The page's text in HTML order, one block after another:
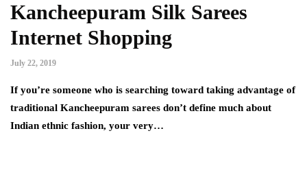
Kancheepuram Silk Sarees
Internet Shopping
July 22, 2019
If you’re someone who is searching toward taking advantage of
traditional Kancheepuram sarees don’t define much about
Indian ethnic fashion, your very…